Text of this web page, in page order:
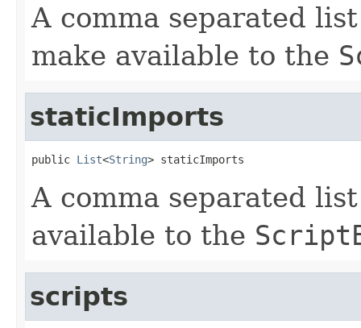
A comma separated
make available to the
staticImports
public List<String> staticImports
A comma separated
available to the
scripts